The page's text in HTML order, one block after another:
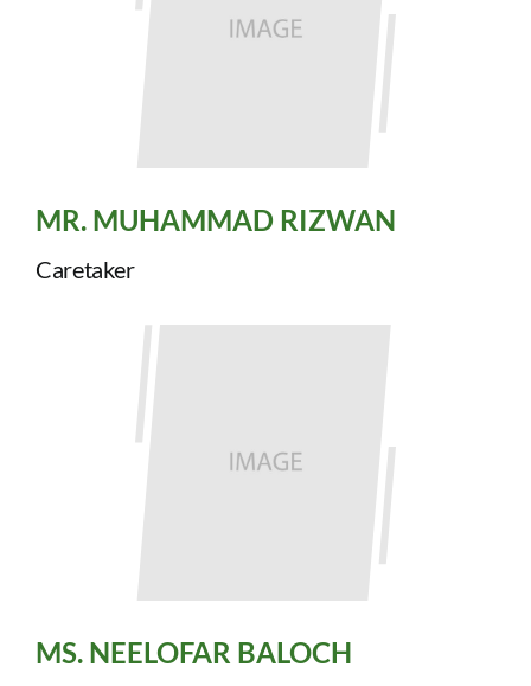
MR. MUHAMMAD RIZWAN
Caretaker
MS. NEELOFAR BALOCH